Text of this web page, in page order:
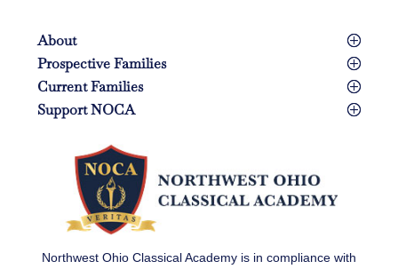
About
Prospective Families
Current Families
Support NOCA
Northwest Ohio Classical Academy is in compliance with